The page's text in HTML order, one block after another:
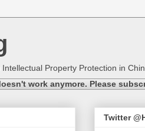
Property Protection in
work anymore. Please
Twitter